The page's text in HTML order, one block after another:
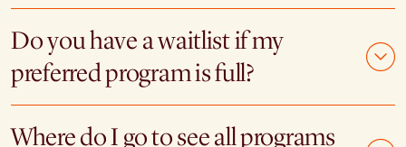
Do you have a waitlist if my
preferred program is full?
Where do I go to see all programs